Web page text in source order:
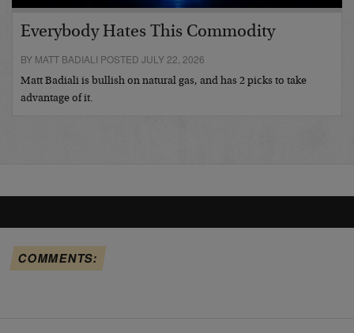
Everybody Hates This Commodity
BY MATT BADIALI POSTED JULY 22, 2026
Matt Badiali is bullish on natural gas, and has 2 picks to take
advantage of it.
COMMENTS: